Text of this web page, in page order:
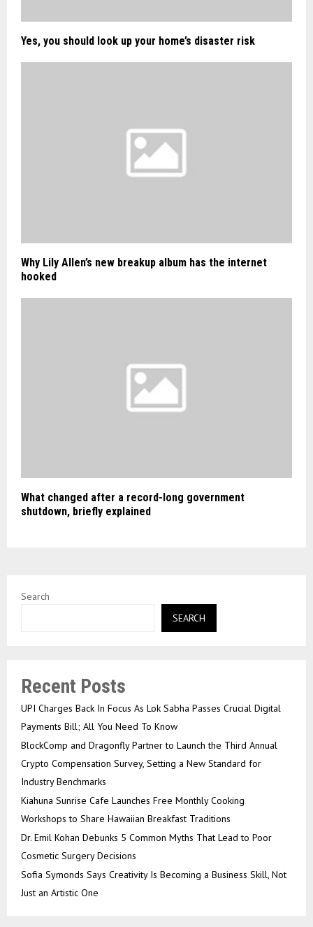
Yes, you should look up your home’s disaster risk
Why Lily Allen’s new breakup album has the internet
hooked
What changed after a record-long government
shutdown, briefly explained
Search
SEARCH
Recent Posts
UPI Charges Back In Focus As Lok Sabha Passes Crucial Digital
Payments Bill; All You Need To Know
BlockComp and Dragonfly Partner to Launch the Third Annual
Crypto Compensation Survey, Setting a New Standard for
Industry Benchmarks
Kiahuna Sunrise Cafe Launches Free Monthly Cooking
Workshops to Share Hawaiian Breakfast Traditions
Dr. Emil Kohan Debunks 5 Common Myths That Lead to Poor
Cosmetic Surgery Decisions
Sofia Symonds Says Creativity Is Becoming a Business Skill, Not
Just an Artistic One